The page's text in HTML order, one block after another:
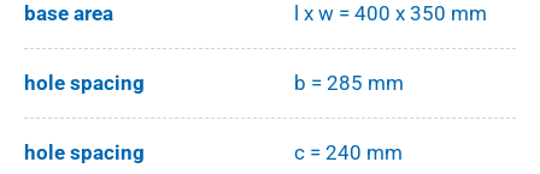
base area l x w = 400 x 350 mm
hole spacing b = 285 mm
hole spacing c = 240 mm